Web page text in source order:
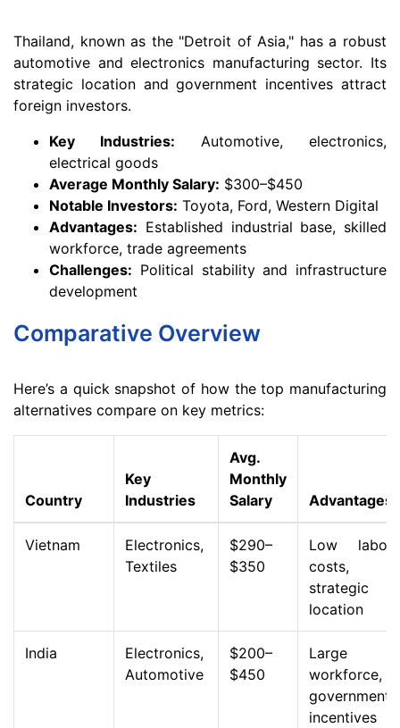
Thailand, known as the "Detroit of Asia," has a robust
automotive and electronics manufacturing sector. Its
strategic location and government incentives attract
foreign investors.
Key Industries: Automotive, electronics,
electrical goods
Average Monthly Salary: $300–$450
Notable Investors: Toyota, Ford, Western Digital
Advantages: Established industrial base, skilled
workforce, trade agreements
Challenges: Political stability and infrastructure
development
Comparative Overview
Here’s a quick snapshot of how the top manufacturing
alternatives compare on key metrics:
Country
Key
Industries
Avg.
Monthly
Salary
Advantages
Vietnam
Electronics,
Textiles
$290–
$350
Low labor
costs,
strategic
location
India
Electronics,
Automotive
$200–
$450
Large
workforce,
government
incentives